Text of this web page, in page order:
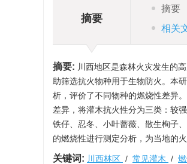
摘要
摘要
相关
摘要: 川西地区是森林火灾发生的
助筛选抗火物种用于生物防火。本
析，评价了不同物种的燃烧性差异
差异，将灌木抗火性分为三类：较
铁仔、忍冬、小叶蔷薇、散生栒子
的燃烧性进行测定分析，为当地的
关键词: 川西林区 / 常见灌木 /